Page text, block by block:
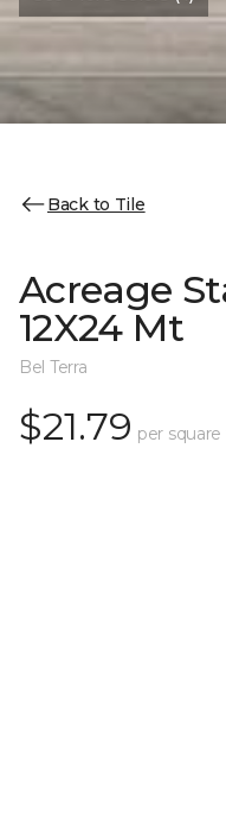
Back to Tile
Acreage
12X24 Mt
Bel Terra
$21.79 per